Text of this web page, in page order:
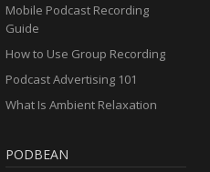
Mobile Podcast Recording
Guide
How to Use Group Recording
Podcast Advertising 101
What Is Ambient Relaxation
PODBEAN